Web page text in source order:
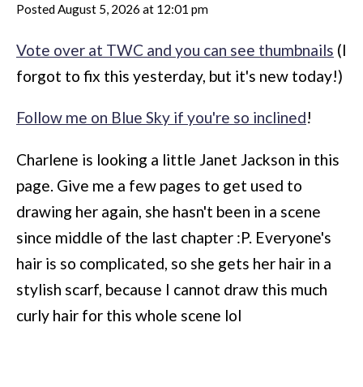
Posted August 5, 2026 at 12:01 pm
Vote over at TWC and you can see thumbnails (I
forgot to fix this yesterday, but it's new today!)
Follow me on Blue Sky if you're so inclined!
Charlene is looking a little Janet Jackson in this
page. Give me a few pages to get used to
drawing her again, she hasn't been in a scene
since middle of the last chapter :P. Everyone's
hair is so complicated, so she gets her hair in a
stylish scarf, because I cannot draw this much
curly hair for this whole scene lol